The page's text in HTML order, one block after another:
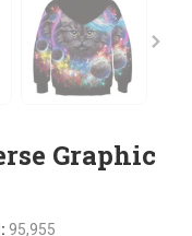
Graphic
95,955